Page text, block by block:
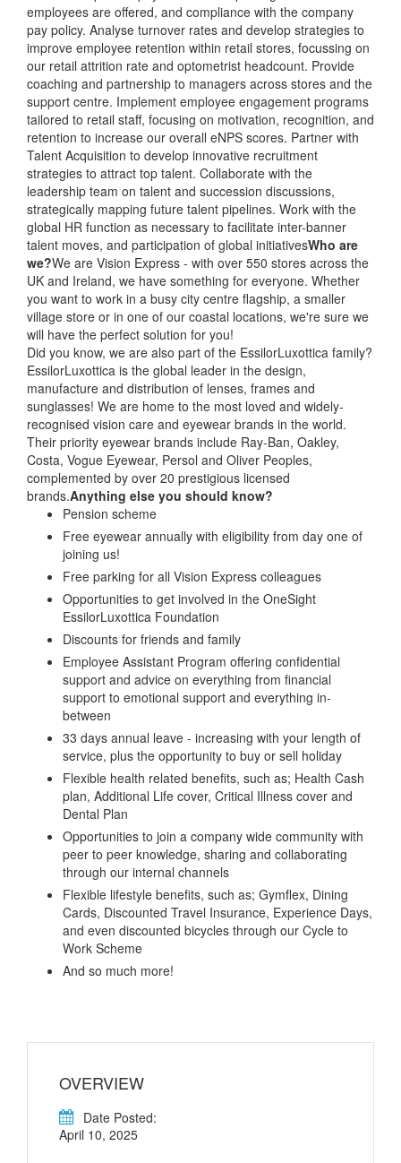
employees are offered, and compliance with the company
pay policy. Analyse turnover rates and develop strategies to
improve employee retention within retail stores, focussing on
our retail attrition rate and optometrist headcount. Provide
coaching and partnership to managers across stores and the
support centre. Implement employee engagement programs
tailored to retail staff, focusing on motivation, recognition, and
retention to increase our overall eNPS scores. Partner with
Talent Acquisition to develop innovative recruitment
strategies to attract top talent. Collaborate with the
leadership team on talent and succession discussions,
strategically mapping future talent pipelines. Work with the
global HR function as necessary to facilitate inter-banner
talent moves, and participation of global initiativesWho are
we?We are Vision Express - with over 550 stores across the
UK and Ireland, we have something for everyone. Whether
you want to work in a busy city centre flagship, a smaller
village store or in one of our coastal locations, we're sure we
will have the perfect solution for you!
Did you know, we are also part of the EssilorLuxottica family?
EssilorLuxottica is the global leader in the design,
manufacture and distribution of lenses, frames and
sunglasses! We are home to the most loved and widely-
recognised vision care and eyewear brands in the world.
Their priority eyewear brands include Ray-Ban, Oakley,
Costa, Vogue Eyewear, Persol and Oliver Peoples,
complemented by over 20 prestigious licensed
brands.Anything else you should know?
Pension scheme
Free eyewear annually with eligibility from day one of
joining us!
Free parking for all Vision Express colleagues
Opportunities to get involved in the OneSight
EssilorLuxottica Foundation
Discounts for friends and family
Employee Assistant Program offering confidential
support and advice on everything from financial
support to emotional support and everything in-
between
33 days annual leave - increasing with your length of
service, plus the opportunity to buy or sell holiday
Flexible health related benefits, such as; Health Cash
plan, Additional Life cover, Critical Illness cover and
Dental Plan
Opportunities to join a company wide community with
peer to peer knowledge, sharing and collaborating
through our internal channels
Flexible lifestyle benefits, such as; Gymflex, Dining
Cards, Discounted Travel Insurance, Experience Days,
and even discounted bicycles through our Cycle to
Work Scheme
And so much more!
OVERVIEW
Date Posted:
April 10, 2025